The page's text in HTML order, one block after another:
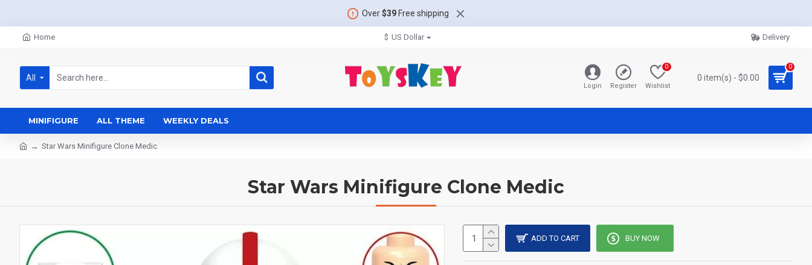
Over$39Free shipping
Home $ US Dollar Delivery
All
Login Register Wishlist
0
0 item(s) - $0.00
0
MINIFIGURE ALL THEME WEEKLY DEALS
Star Wars Minifigure Clone Medic
Star Wars Minifigure Clone Medic
ADD TO CART BUY NOW